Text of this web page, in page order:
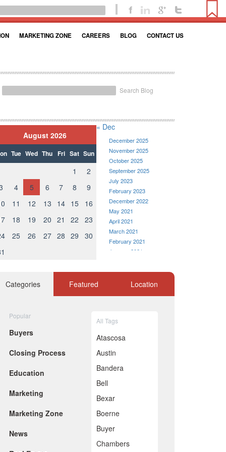
MARKETING ZONE CAREERS BLOG CONTACT US
Search Blog
August 2026
Tue Wed Thu Fri Sat Sun
1
2
4 5 6 7 8
9
11 12 13 14 15
16
18 19 20 21 22
23
25 26 27 28 29
30
« Dec
December 2025
November 2025
October 2025
September 2025
July 2023
February 2023
December 2022
May 2021
April 2021
March 2021
February 2021
January 2021
November 2020
October 2020
June 2020
April 2020
March 2020
January 2020
October 2019
September 2019
July 2019
June 2019
Categories Featured Location
Popular
Buyers
Closing Process
Education
Marketing
Marketing Zone
News
All Tags
Atascosa
Austin
Bandera
Bell
Bexar
Boerne
Buyer
Chambers